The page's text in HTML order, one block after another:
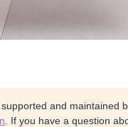
and maintained
. If you have a question